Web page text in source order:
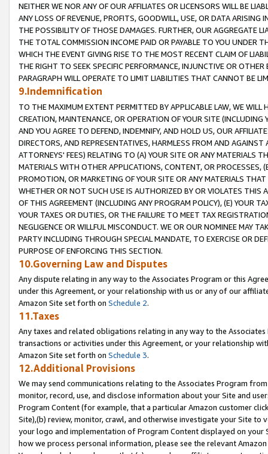
NEITHER WE NOR ANY OF OUR AFFILIATES OR LICENSORS WILL BE
ANY LOSS OF REVENUE, PROFITS, GOODWILL, USE, OR DATA ARISING
THE POSSIBILITY OF THOSE DAMAGES. FURTHER, OUR AGGREGATE
THE TOTAL COMMISSION INCOME PAID OR PAYABLE TO YOU UNDER
WHICH THE EVENT GIVING RISE TO THE MOST RECENT CLAIM OF
THE RIGHT TO SEEK SPECIFIC PERFORMANCE, INJUNCTIVE OR
PARAGRAPH WILL OPERATE TO LIMIT LIABILITIES THAT CANNOT BE
9.Indemnification
TO THE MAXIMUM EXTENT PERMITTED BY APPLICABLE LAW, WE WILL
CREATION, MAINTENANCE, OR OPERATION OF YOUR SITE (INCLUDING
AND YOU AGREE TO DEFEND, INDEMNIFY, AND HOLD US, OUR
DIRECTORS, AND REPRESENTATIVES, HARMLESS FROM AND
ATTORNEYS' FEES) RELATING TO (A) YOUR SITE OR ANY MATERIALS
MATERIALS WITH OTHER APPLICATIONS, CONTENT, OR PROCESSES,
PROMOTION, OR MARKETING OF YOUR SITE OR ANY MATERIALS
WHETHER OR NOT SUCH USE IS AUTHORIZED BY OR VIOLATES THIS
OF THIS AGREEMENT (INCLUDING ANY PROGRAM POLICY), (E) YOUR
YOUR TAXES OR DUTIES, OR THE FAILURE TO MEET TAX
NEGLIGENCE OR WILLFUL MISCONDUCT. WE OR OUR NOMINEE MAY
PARTY INCLUDING THROUGH SPECIAL MANDATE, TO EXERCISE OR
PURPOSE OF ENFORCING THIS SECTION.
10.Governing Law and Disputes
Any dispute relating in any way to the Associates Program or this
under this Agreement, or your relationship with us or any of our
Amazon Site set forth on Schedule 2.
11.Taxes
Any taxes and related obligations relating in any way to the
transactions or activities under this Agreement, or your relationship
Amazon Site set forth on Schedule 3.
12.Additional Provisions
We may send communications relating to the Associates Program
monitor, record, use, and disclose information about your Site and
Program Content (for example, that a particular Amazon customer
Site),(b) review, monitor, crawl, and otherwise investigate your Site
your logo and implementation of Program Content displayed on
how we process personal information, please see the relevant